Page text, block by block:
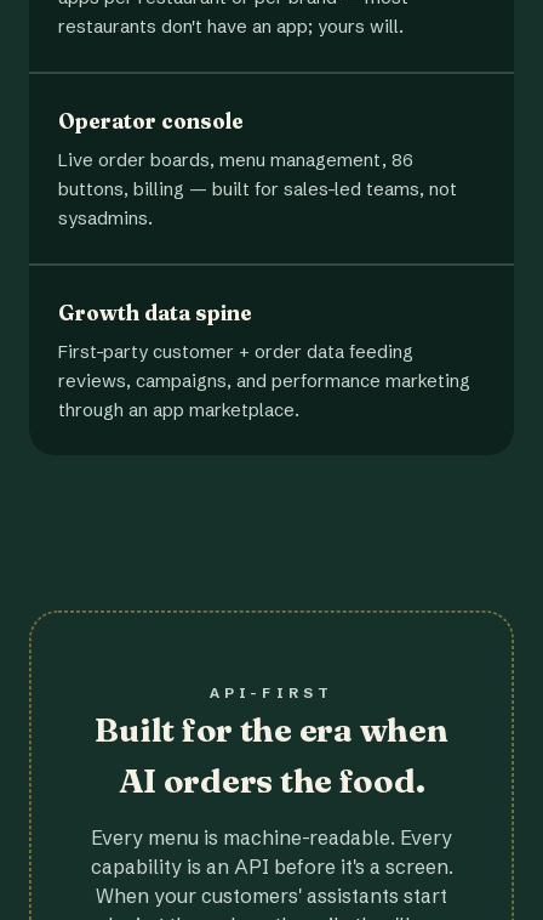
restaurants don't have an app; yours will.
Operator console
Live order boards, menu management, 86
buttons, billing — built for sales-led teams, not
sysadmins.
Growth data spine
First-party customer + order data feeding
reviews, campaigns, and performance marketing
through an app marketplace.
API-FIRST
Built for the era when
AI orders the food.
Every menu is machine-readable. Every
capability is an API before it's a screen.
When your customers' assistants start